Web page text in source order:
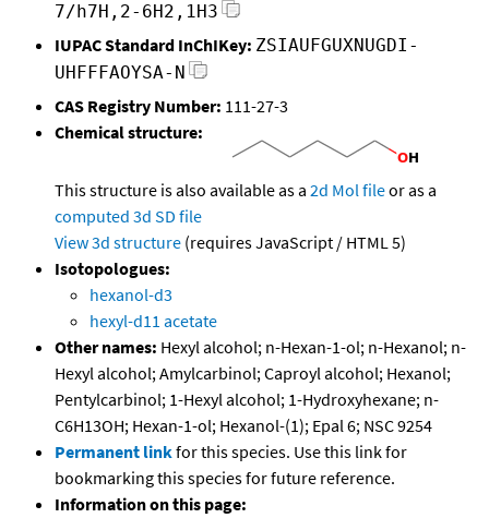
7/h7H,2-6H2,1H3
IUPAC Standard InChIKey: ZSIAUFGUXNUGDI-
UHFFFAOYSA-N
CAS Registry Number: 111-27-3
Chemical structure:
This structure is also available as a 2d Mol fileor as a
computed 3d SD file
View 3d structure (requires JavaScript / HTML 5)
Isotopologues:
hexanol-d3
hexyl-d11 acetate
Other names: Hexyl alcohol; n-Hexan-1-ol; n-Hexanol; n-
Hexyl alcohol; Amylcarbinol; Caproyl alcohol; Hexanol;
Pentylcarbinol; 1-Hexyl alcohol; 1-Hydroxyhexane; n-
C6H13OH; Hexan-1-ol; Hexanol-(1); Epal 6; NSC 9254
Permanent linkfor this species. Use this link for
bookmarking this species for future reference.
Information on this page: